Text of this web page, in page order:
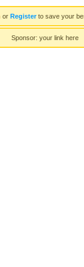
or Registerto save your
Sponsor: your link here